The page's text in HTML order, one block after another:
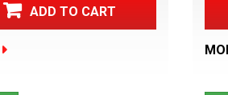
ADD TO CART